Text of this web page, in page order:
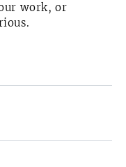
work, or